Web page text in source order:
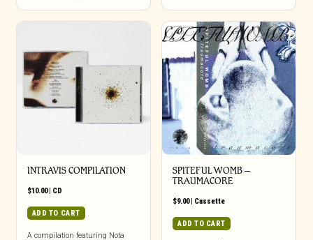
INTRAVIS COMPILATION
$10.00| CD
ADD TO CART
A compilation featuring Nota
SPITEFUL WOMB –
TRAUMACORE
$9.00| Cassette
ADD TO CART